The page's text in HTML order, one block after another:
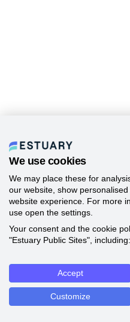
We use cookies
We may place these for
our website, show
website experience. For more
use open the settings.
Your consent and the cookie
"Estuary Public Sites",
Accept
Customize